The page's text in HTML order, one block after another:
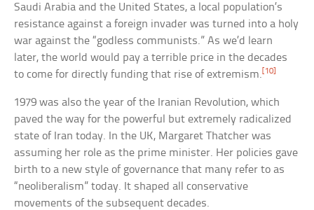
Saudi Arabia and the United States, a local population’s
resistance against a foreign invader was turned into a holy
war against the “godless communists.” As we’d learn
later, the world would pay a terrible price in the decades
to come for directly funding that rise of extremism.[10]
1979 was also the year of the Iranian Revolution, which
paved the way for the powerful but extremely radicalized
state of Iran today. In the UK, Margaret Thatcher was
assuming her role as the prime minister. Her policies gave
birth to a new style of governance that many refer to as
“neoliberalism” today. It shaped all conservative
movements of the subsequent decades.